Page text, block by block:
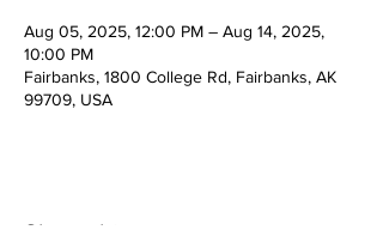
Aug 05, 2025, 12:00 PM – Aug 14, 2025,
10:00 PM
Fairbanks, 1800 College Rd, Fairbanks, AK
99709, USA
Share this event